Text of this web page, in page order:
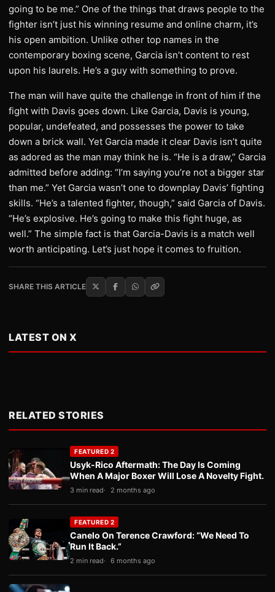
going to be me.” One of the things that draws people to the
fighter isn’t just his winning resume and online charm, it’s
his open ambition. Unlike other top names in the
contemporary boxing scene, Garcia isn’t content to rest
upon his laurels. He’s a guy with something to prove.
The man will have quite the challenge in front of him if the
fight with Davis goes down. Like Garcia, Davis is young,
popular, undefeated, and possesses the power to take
down a brick wall. Yet Garcia made it clear Davis isn’t quite
as adored as the man may think he is. “He is a draw,” Garcia
admitted before adding: “I’m saying you’re not a bigger star
than me.” Yet Garcia wasn’t one to downplay Davis’ fighting
skills. “He’s a talented fighter, though,” said Garcia of Davis.
“He’s explosive. He’s going to make this fight huge, as
well.” The simple fact is that Garcia-Davis is a match well
worth anticipating. Let’s just hope it comes to fruition.
SHARE THIS ARTICLE
LATEST ON X
RELATED STORIES
FEATURED 2
Usyk-Rico Aftermath: The Day Is Coming
When A Major Boxer Will Lose A Novelty Fight.
3 min read 2 months ago
FEATURED 2
Canelo On Terence Crawford: “We Need To
Run It Back.”
2 min read 6 months ago